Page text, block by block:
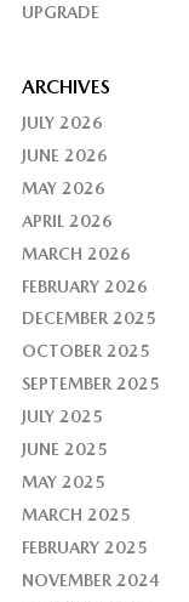
UPGRADE
ARCHIVES
JULY 2026
JUNE 2026
MAY 2026
APRIL 2026
MARCH 2026
FEBRUARY 2026
DECEMBER 2025
OCTOBER 2025
SEPTEMBER 2025
JULY 2025
JUNE 2025
MAY 2025
MARCH 2025
FEBRUARY 2025
NOVEMBER 2024